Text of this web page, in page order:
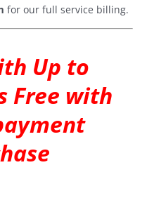
for our full service billing.
Up to
Free with